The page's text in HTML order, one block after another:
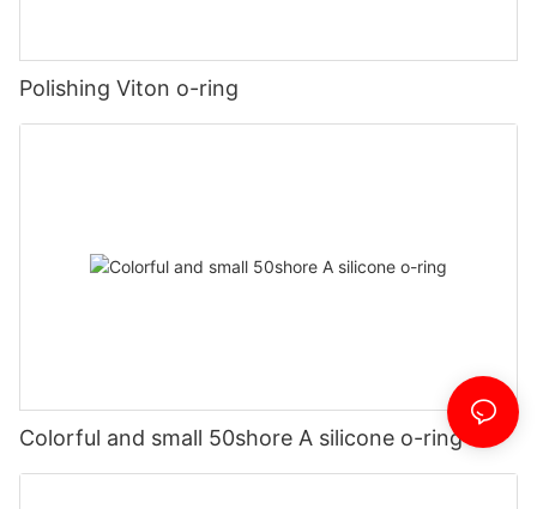
Polishing Viton o-ring
Colorful and small 50shore A silicone o-ring